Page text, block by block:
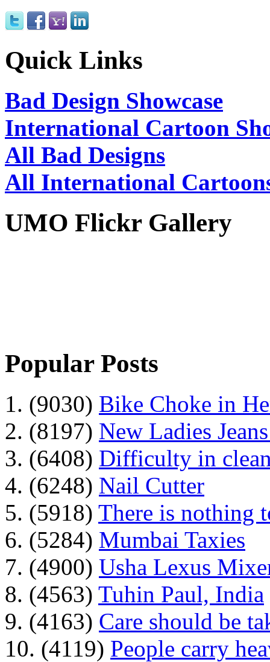
Quick Links
Bad Design Showcase
International Cartoon
All Bad Designs
All International
UMO Flickr Gallery
Popular Posts
1. (9030) Bike Choke in
2. (8197) New Ladies
3. (6408) Difficulty in
4. (6248) Nail Cutter
5. (5918) There is nothing
6. (5284) Mumbai Taxies
7. (4900) Usha Lexus
8. (4563) Tuhin Paul, India
9. (4163) Care should be
10. (4119) People carry